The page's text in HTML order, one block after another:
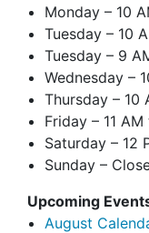
Monday – 10
Tuesday – 10
Tuesday – 9
Wednesday –
Thursday – 10
Friday – 11
Saturday – 12
Sunday –
Upcoming
August